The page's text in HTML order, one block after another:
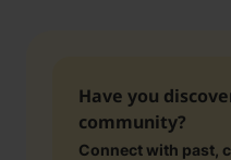
Have you
community?
Connect with past,